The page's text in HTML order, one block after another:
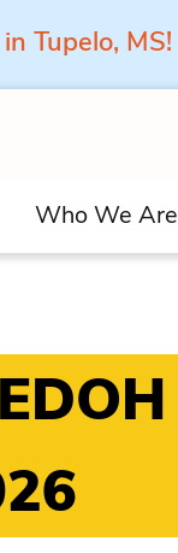
Tupelo, MS!
Who We Are